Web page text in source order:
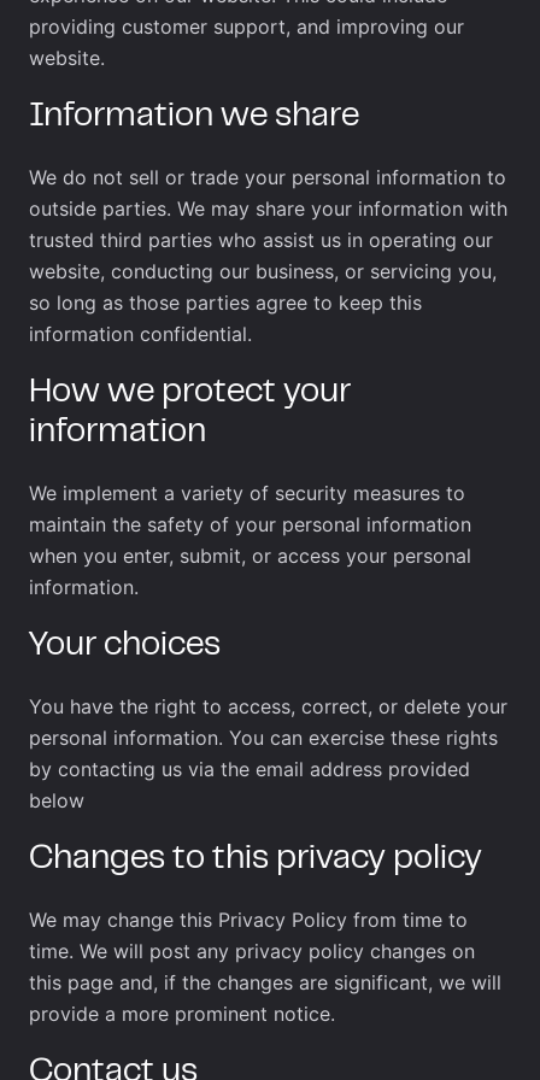
providing customer support, and improving our
website.
Information we share
We do not sell or trade your personal information to
outside parties. We may share your information with
trusted third parties who assist us in operating our
website, conducting our business, or servicing you,
so long as those parties agree to keep this
information confidential.
How we protect your
information
We implement a variety of security measures to
maintain the safety of your personal information
when you enter, submit, or access your personal
information.
Your choices
You have the right to access, correct, or delete your
personal information. You can exercise these rights
by contacting us via the email address provided
below
Changes to this privacy policy
We may change this Privacy Policy from time to
time. We will post any privacy policy changes on
this page and, if the changes are significant, we will
provide a more prominent notice.
Contact us